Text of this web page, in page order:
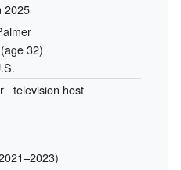
2025
(age 32)
television host